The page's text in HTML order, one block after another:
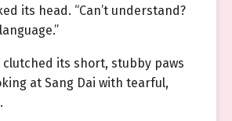
its head. “Can’t understand?
clutched its short, stubby paws
at Sang Dai with tearful,